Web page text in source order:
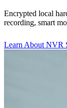
Encrypted local
recording, smart
Learn About NVR